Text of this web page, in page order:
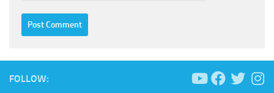
FOLLOW: